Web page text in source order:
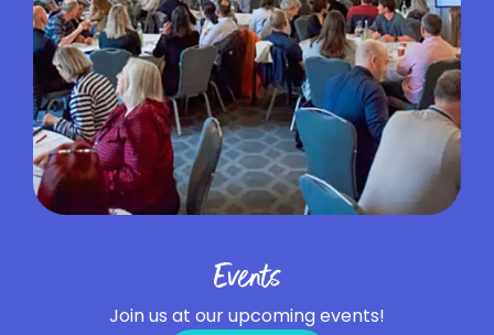
Events
Join us at our upcoming events!